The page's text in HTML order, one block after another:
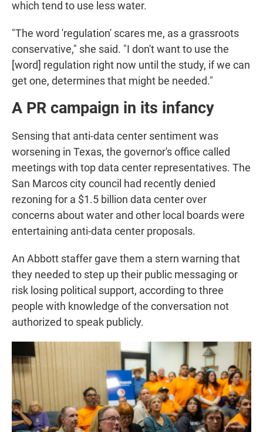
which tend to use less water.
"The word 'regulation' scares me, as a grassroots
conservative," she said. "I don't want to use the
[word] regulation right now until the study, if we can
get one, determines that might be needed."
A PR campaign in its infancy
Sensing that anti-data center sentiment was
worsening in Texas, the governor's office called
meetings with top data center representatives. The
San Marcos city council had recently denied
rezoning for a $1.5 billion data center over
concerns about water and other local boards were
entertaining anti-data center proposals.
An Abbott staffer gave them a stern warning that
they needed to step up their public messaging or
risk losing political support, according to three
people with knowledge of the conversation not
authorized to speak publicly.